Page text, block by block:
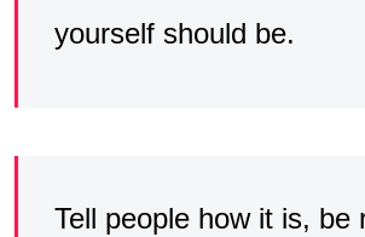
yourself should be.
Tell people how it is, be